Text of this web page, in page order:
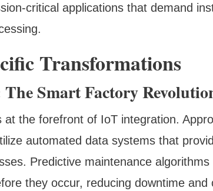
critical applications that demand
Transformations
Smart Factory
at the forefront of IoT integration.
automated data systems that
Predictive maintenance
they occur, reducing downtime and